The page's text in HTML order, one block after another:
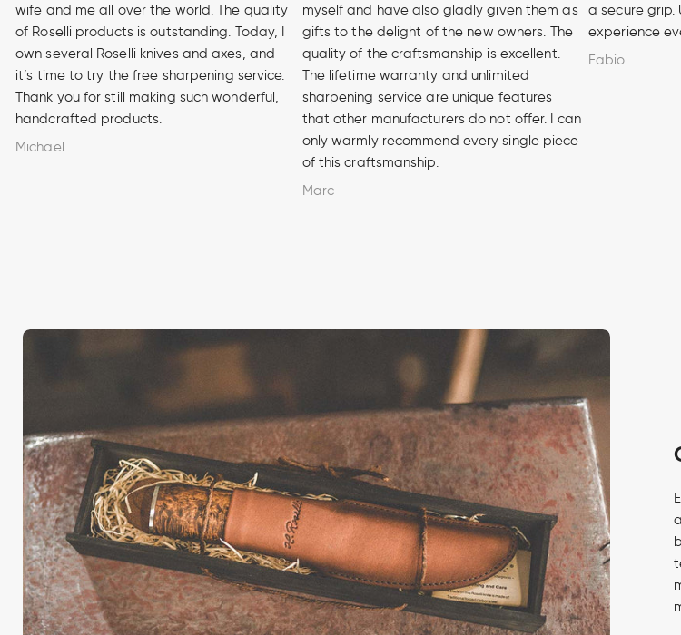
wife and me all over the world. The quality
of Roselli products is outstanding. Today, I
own several Roselli knives and axes, and
it’s time to try the free sharpening service.
Thank you for still making such wonderful,
handcrafted products.
Michael
myself and have also gladly given them as
gifts to the delight of the new owners. The
quality of the craftsmanship is excellent.
The lifetime warranty and unlimited
sharpening service are unique features
that other manufacturers do not offer. I can
only warmly recommend every single piece
of this craftsmanship.
Marc
a secure grip.
experience
Fabio